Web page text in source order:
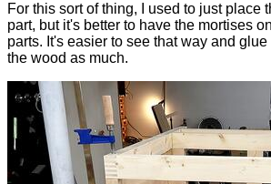
For this sort of thing, I used to just place
part, but it's better to have the mortises
parts. It's easier to see that way and
the wood as much.